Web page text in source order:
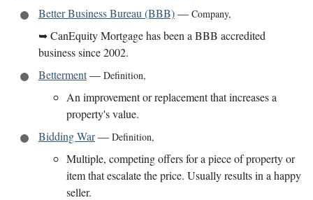
Better Business Bureau (BBB)— Company,
➥CanEquity Mortgage has been a BBB accredited
business since 2002.
Betterment— Definition,
An improvement or replacement that increases a
property's value.
Bidding War— Definition,
Multiple, competing offers for a piece of property or
item that escalate the price. Usually results in a happy
seller.